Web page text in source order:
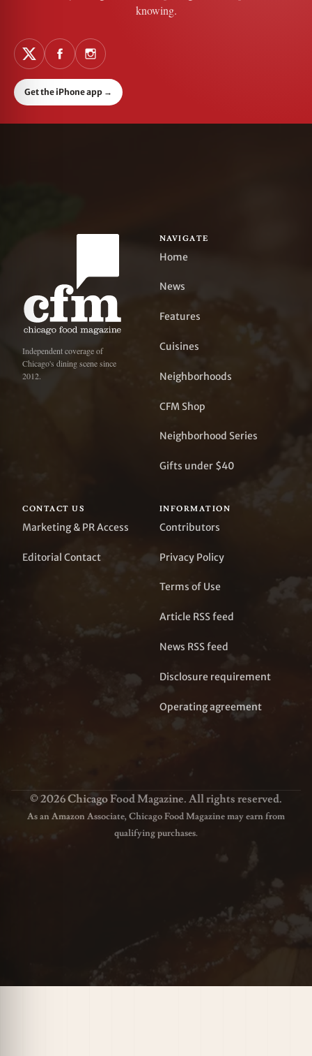
knowing.
Get the iPhone app →
Independent coverage of
Chicago's dining scene since
2012.
NAVIGATE
Home
News
Features
Cuisines
Neighborhoods
CFM Shop
Neighborhood Series
Gifts under $40
CONTACT US
Marketing & PR Access
Editorial Contact
INFORMATION
Contributors
Privacy Policy
Terms of Use
Article RSS feed
News RSS feed
Disclosure requirement
Operating agreement
© 2026 Chicago Food Magazine. All rights reserved.
As an Amazon Associate, Chicago Food Magazine may earn from
qualifying purchases.